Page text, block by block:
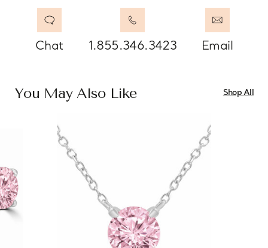
Chat 1.855.346.3423 Email
You May Also Like Shop All